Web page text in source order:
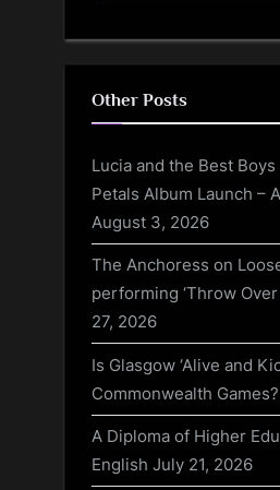
Other Posts
Lucia and the Best
Petals Album Launch –
August 3, 2026
The Anchoress on
performing ‘Throw Over
27, 2026
Is Glasgow ‘Alive and
Commonwealth Games?
A Diploma of Higher
English July 21, 2026